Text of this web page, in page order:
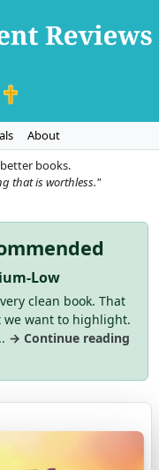
About
books.
that is worthless."
Low
clean book. That
we want to highlight.
→ Continue reading